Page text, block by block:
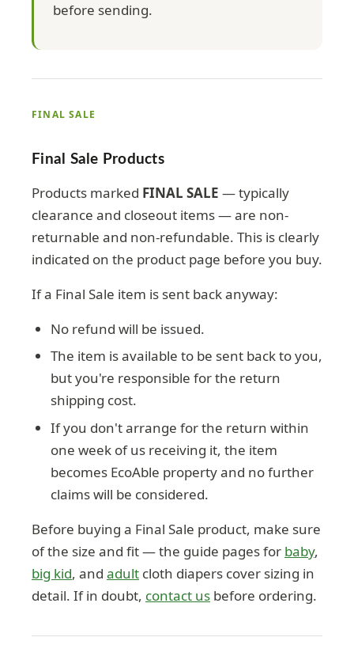
before sending.
FINAL SALE
Final Sale Products
Products marked FINAL SALE — typically
clearance and closeout items — are non-
returnable and non-refundable. This is clearly
indicated on the product page before you buy.
If a Final Sale item is sent back anyway:
No refund will be issued.
The item is available to be sent back to you,
but you're responsible for the return
shipping cost.
If you don't arrange for the return within
one week of us receiving it, the item
becomes EcoAble property and no further
claims will be considered.
Before buying a Final Sale product, make sure
of the size and fit — the guide pages for baby,
big kid, and adult cloth diapers cover sizing in
detail. If in doubt, contact us before ordering.